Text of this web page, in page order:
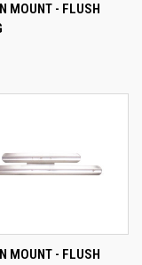
MOUNT - FLUSH
MOUNT - FLUSH